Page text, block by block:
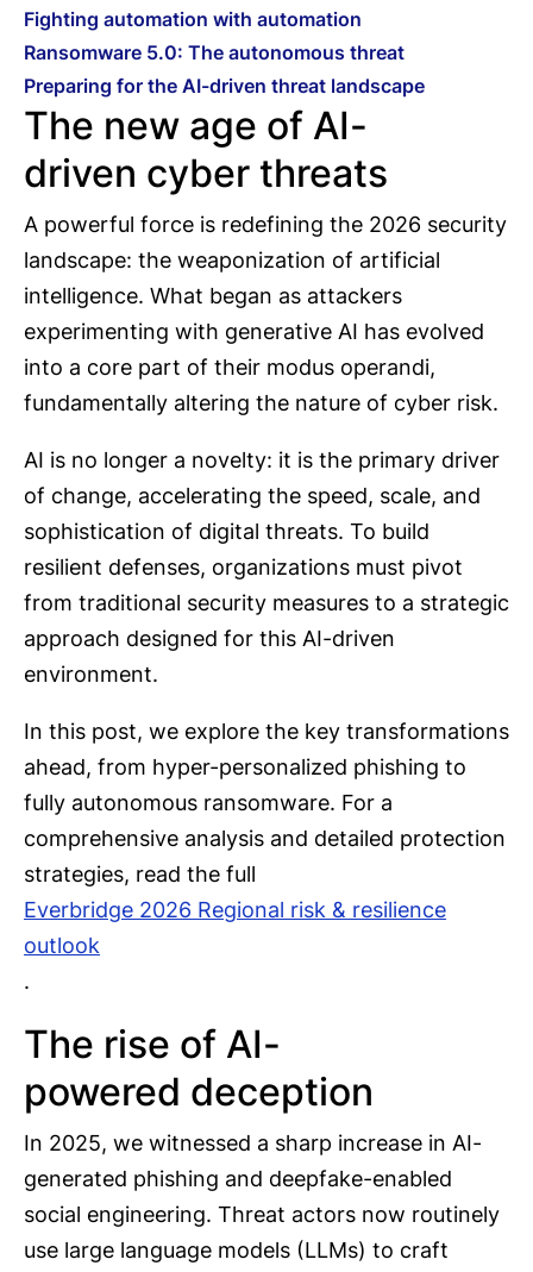
Fighting automation with automation
Ransomware 5.0: The autonomous threat
Preparing for the AI-driven threat landscape
The new age of AI-
driven cyber threats
A powerful force is redefining the 2026 security
landscape: the weaponization of artificial
intelligence. What began as attackers
experimenting with generative AI has evolved
into a core part of their modus operandi,
fundamentally altering the nature of cyber risk.
AI is no longer a novelty: it is the primary driver
of change, accelerating the speed, scale, and
sophistication of digital threats. To build
resilient defenses, organizations must pivot
from traditional security measures to a strategic
approach designed for this AI-driven
environment.
In this post, we explore the key transformations
ahead, from hyper-personalized phishing to
fully autonomous ransomware. For a
comprehensive analysis and detailed protection
strategies, read the full
Everbridge 2026 Regional risk & resilience
outlook
.
The rise of AI-
powered deception
In 2025, we witnessed a sharp increase in AI-
generated phishing and deepfake-enabled
social engineering. Threat actors now routinely
use large language models (LLMs) to craft